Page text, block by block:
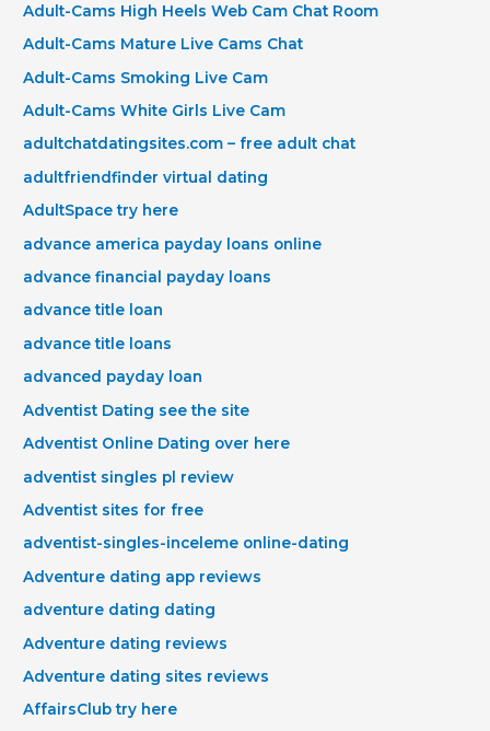
Adult-Cams High Heels Web Cam Chat Room
Adult-Cams Mature Live Cams Chat
Adult-Cams Smoking Live Cam
Adult-Cams White Girls Live Cam
adultchatdatingsites.com – free adult chat
adultfriendfinder virtual dating
AdultSpace try here
advance america payday loans online
advance financial payday loans
advance title loan
advance title loans
advanced payday loan
Adventist Dating see the site
Adventist Online Dating over here
adventist singles pl review
Adventist sites for free
adventist-singles-inceleme online-dating
Adventure dating app reviews
adventure dating dating
Adventure dating reviews
Adventure dating sites reviews
AffairsClub try here